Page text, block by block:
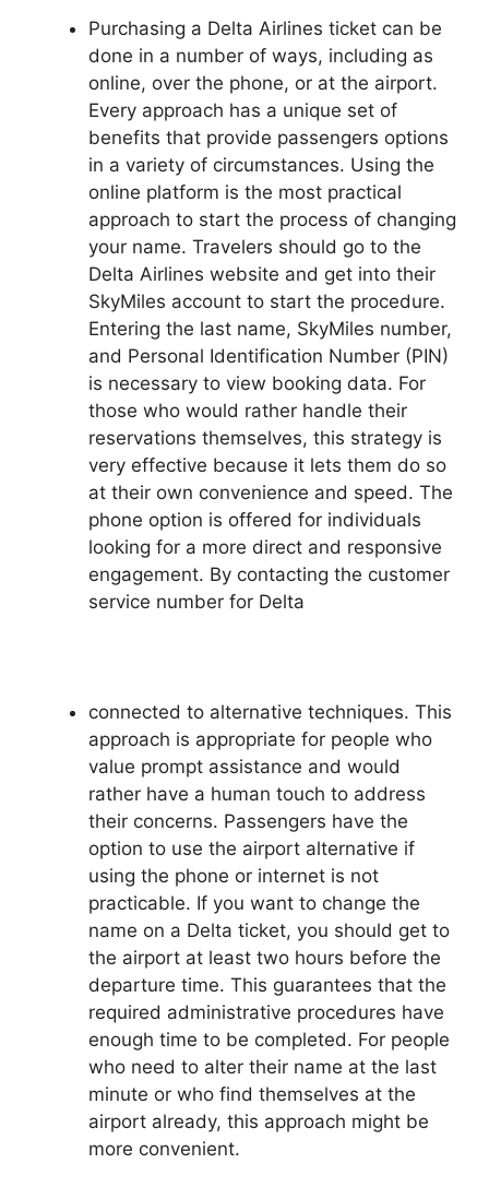
Purchasing a Delta Airlines ticket can be
done in a number of ways, including as
online, over the phone, or at the airport.
Every approach has a unique set of
benefits that provide passengers options
in a variety of circumstances. Using the
online platform is the most practical
approach to start the process of changing
your name. Travelers should go to the
Delta Airlines website and get into their
SkyMiles account to start the procedure.
Entering the last name, SkyMiles number,
and Personal Identification Number (PIN)
is necessary to view booking data. For
those who would rather handle their
reservations themselves, this strategy is
very effective because it lets them do so
at their own convenience and speed. The
phone option is offered for individuals
looking for a more direct and responsive
engagement. By contacting the customer
service number for Delta
connected to alternative techniques. This
approach is appropriate for people who
value prompt assistance and would
rather have a human touch to address
their concerns. Passengers have the
option to use the airport alternative if
using the phone or internet is not
practicable. If you want to change the
name on a Delta ticket, you should get to
the airport at least two hours before the
departure time. This guarantees that the
required administrative procedures have
enough time to be completed. For people
who need to alter their name at the last
minute or who find themselves at the
airport already, this approach might be
more convenient.